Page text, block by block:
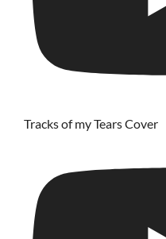
Tracks of my Tears Cover